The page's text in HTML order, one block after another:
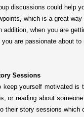
discussions could help
which is a great
addition, when you are
are passionate about to
Sessions
keep yourself motivated is
or reading about
their story sessions which